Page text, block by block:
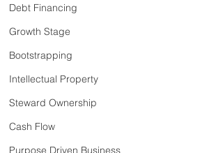
Debt Financing
Growth Stage
Bootstrapping
Intellectual Property
Steward Ownership
Cash Flow
Purpose Driven Business